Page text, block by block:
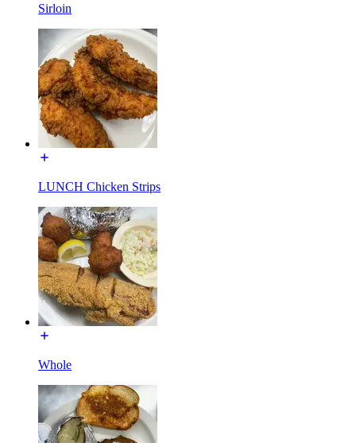
Sirloin
LUNCH Chicken Strips
Whole